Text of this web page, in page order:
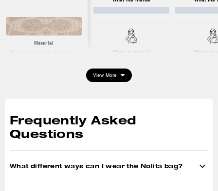
Material
Signature coated canvas
Card Case
iPhone up to 16max
Ways to wear it Ways to
View More
Frequently Asked
Questions
What different ways can I wear the Nolita bag?